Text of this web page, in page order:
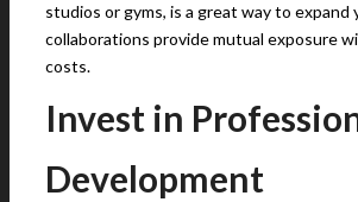
studios or gyms, is a great way to expand
collaborations provide mutual exposure
costs.
Invest in
Development